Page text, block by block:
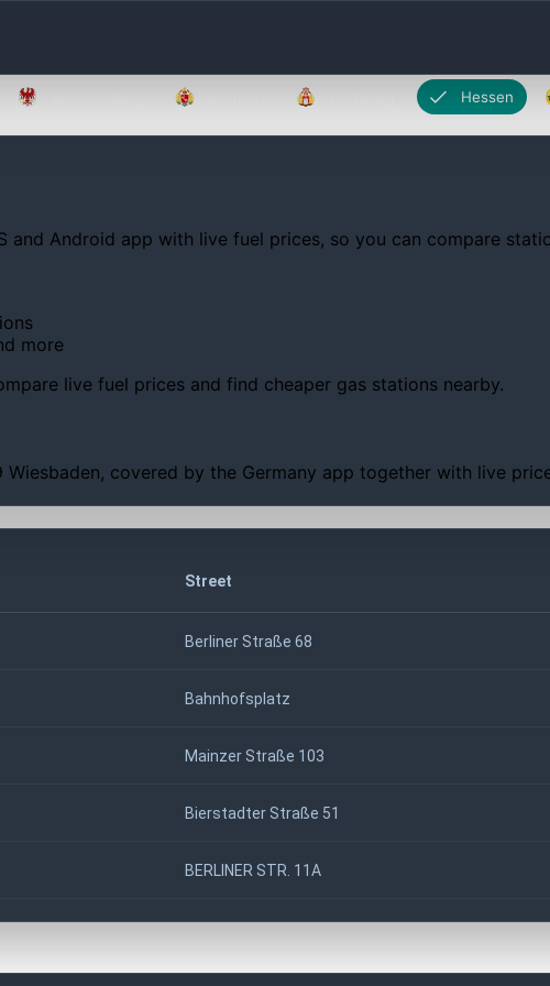
Hessen
and Android app with live fuel prices, so you can compare
more
live fuel prices and find cheaper gas stations nearby.
covered by the Germany app together with live
Street
Berliner Straße 68
Bahnhofsplatz
Mainzer Straße 103
Bierstadter Straße 51
BERLINER STR. 11A